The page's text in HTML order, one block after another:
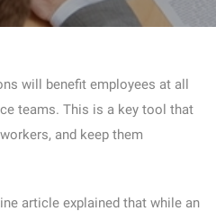
will benefit employees at all
teams. This is a key tool that
and keep them
article explained that while an